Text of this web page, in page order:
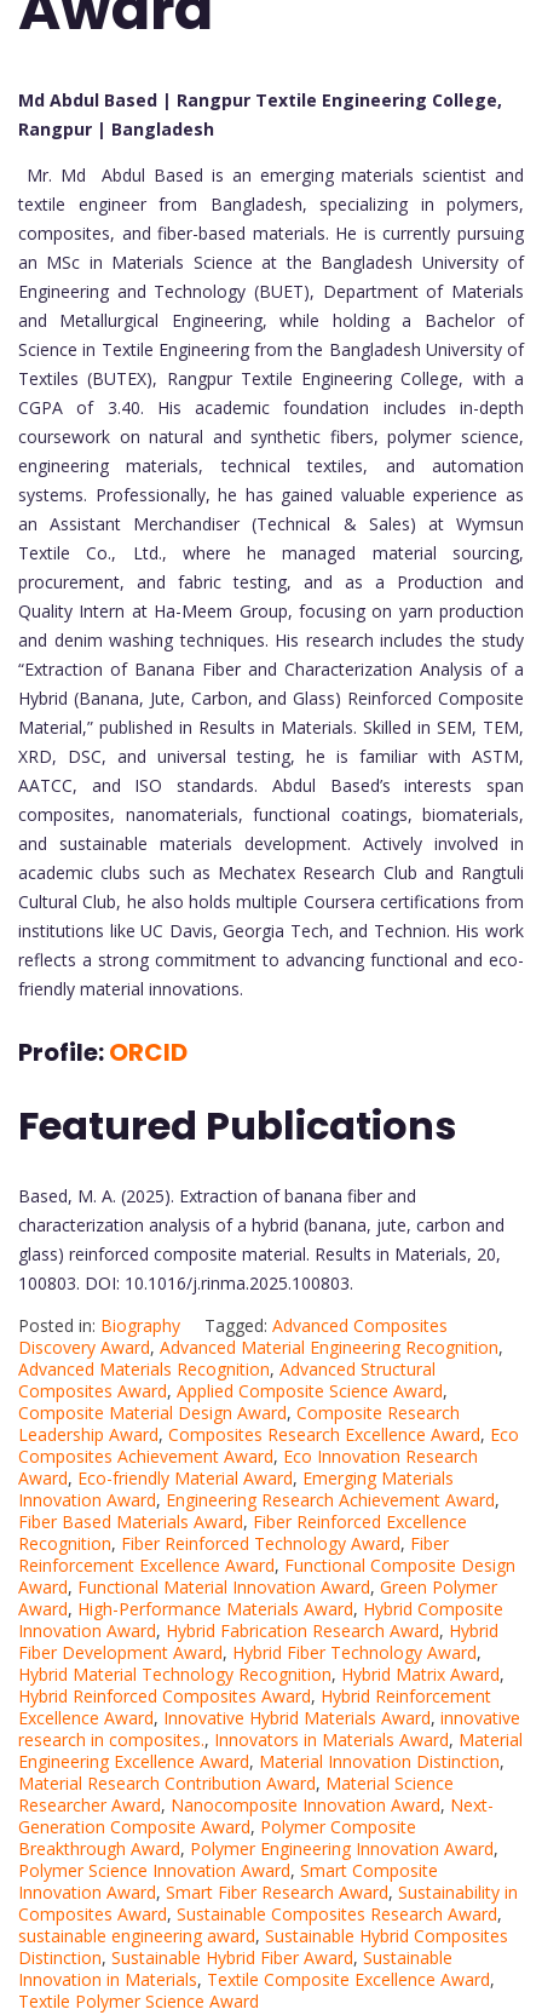
Md Abdul Based | Rangpur Textile Engineering College,
Rangpur | Bangladesh
Mr. Md Abdul Based is an emerging materials scientist and
textile engineer from Bangladesh, specializing in polymers,
composites, and fiber-based materials. He is currently pursuing
an MSc in Materials Science at the Bangladesh University of
Engineering and Technology (BUET), Department of Materials
and Metallurgical Engineering, while holding a Bachelor of
Science in Textile Engineering from the Bangladesh University of
Textiles (BUTEX), Rangpur Textile Engineering College, with a
CGPA of 3.40. His academic foundation includes in-depth
coursework on natural and synthetic fibers, polymer science,
engineering materials, technical textiles, and automation
systems. Professionally, he has gained valuable experience as
an Assistant Merchandiser (Technical & Sales) at Wymsun
Textile Co., Ltd., where he managed material sourcing,
procurement, and fabric testing, and as a Production and
Quality Intern at Ha-Meem Group, focusing on yarn production
and denim washing techniques. His research includes the study
“Extraction of Banana Fiber and Characterization Analysis of a
Hybrid (Banana, Jute, Carbon, and Glass) Reinforced Composite
Material,” published in Results in Materials. Skilled in SEM, TEM,
XRD, DSC, and universal testing, he is familiar with ASTM,
AATCC, and ISO standards. Abdul Based’s interests span
composites, nanomaterials, functional coatings, biomaterials,
and sustainable materials development. Actively involved in
academic clubs such as Mechatex Research Club and Rangtuli
Cultural Club, he also holds multiple Coursera certifications from
institutions like UC Davis, Georgia Tech, and Technion. His work
reflects a strong commitment to advancing functional and eco-
friendly material innovations.
Profile:ORCID
Featured Publications
Based, M. A. (2025). Extraction of banana fiber and
characterization analysis of a hybrid (banana, jute, carbon and
glass) reinforced composite material. Results in Materials, 20,
100803. DOI: 10.1016/j.rinma.2025.100803.
Posted in: Biography Tagged: Advanced Composites
Discovery Award, Advanced Material Engineering Recognition,
Advanced Materials Recognition, Advanced Structural
Composites Award, Applied Composite Science Award,
Composite Material Design Award, Composite Research
Leadership Award, Composites Research Excellence Award, Eco
Composites Achievement Award, Eco Innovation Research
Award, Eco-friendly Material Award, Emerging Materials
Innovation Award, Engineering Research Achievement Award,
Fiber Based Materials Award, Fiber Reinforced Excellence
Recognition, Fiber Reinforced Technology Award, Fiber
Reinforcement Excellence Award, Functional Composite Design
Award, Functional Material Innovation Award, Green Polymer
Award, High-Performance Materials Award, Hybrid Composite
Innovation Award, Hybrid Fabrication Research Award, Hybrid
Fiber Development Award, Hybrid Fiber Technology Award,
Hybrid Material Technology Recognition, Hybrid Matrix Award,
Hybrid Reinforced Composites Award, Hybrid Reinforcement
Excellence Award, Innovative Hybrid Materials Award, innovative
research in composites., Innovators in Materials Award, Material
Engineering Excellence Award, Material Innovation Distinction,
Material Research Contribution Award, Material Science
Researcher Award, Nanocomposite Innovation Award, Next-
Generation Composite Award, Polymer Composite
Breakthrough Award, Polymer Engineering Innovation Award,
Polymer Science Innovation Award, Smart Composite
Innovation Award, Smart Fiber Research Award, Sustainability in
Composites Award, Sustainable Composites Research Award,
sustainable engineering award, Sustainable Hybrid Composites
Distinction, Sustainable Hybrid Fiber Award, Sustainable
Innovation in Materials, Textile Composite Excellence Award,
Textile Polymer Science Award